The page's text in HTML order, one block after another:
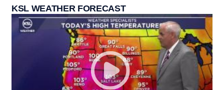
KSL WEATHER FORECAST